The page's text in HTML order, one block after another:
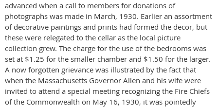
advanced when a call to members for donations of
photographs was made in March, 1930. Earlier an assortment
of decorative paintings and prints had formed the decor, but
these were relegated to the cellar as the local picture
collection grew. The charge for the use of the bedrooms was
set at $1.25 for the smaller chamber and $1.50 for the larger.
A now forgotten grievance was illustrated by the fact that
when the Massachusetts Governor Allen and his wife were
invited to attend a special meeting recognizing the Fire Chiefs
of the Commonwealth on May 16, 1930, it was pointedly